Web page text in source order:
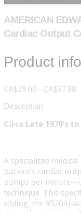
AMERICAN
Cardiac Output
Product
CA$29.00 - CA$97.88
Description
Circa Late 1970's
A specialized
patient's cardiac
pumps per
technique. This
sibling, the 9520A)